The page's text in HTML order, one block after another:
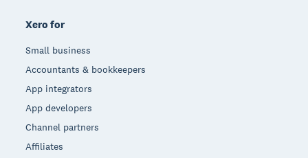
Xero for
Small business
Accountants & bookkeepers
App integrators
App developers
Channel partners
Affiliates